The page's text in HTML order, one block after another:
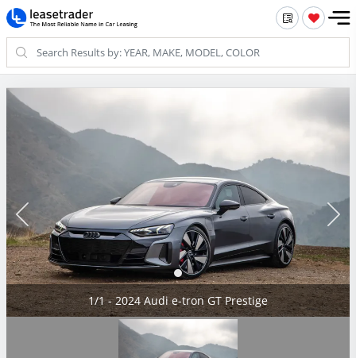
1/1 - 2024 Audi e-tron GT Prestige